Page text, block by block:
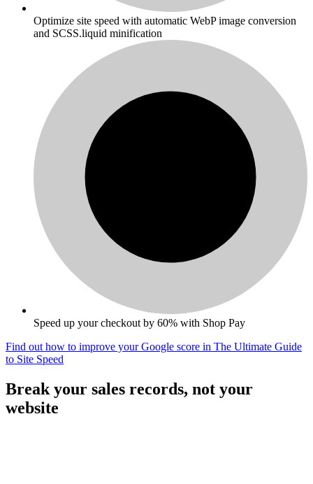
Optimize site speed with automatic WebP image conversion
and SCSS.liquid minification
Speed up your checkout by 60% with Shop Pay
Find out how to improve your Google score in The Ultimate Guide
to Site Speed
Break your sales records, not your
website